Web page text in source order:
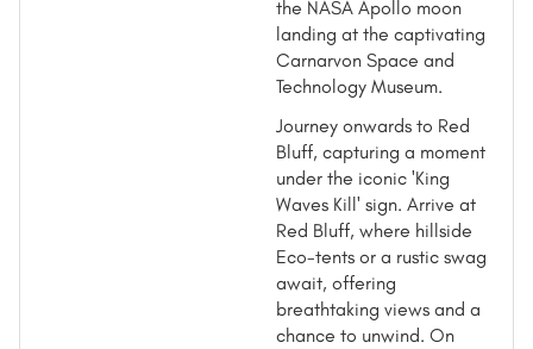
the NASA Apollo moon
landing at the captivating
Carnarvon Space and
Technology Museum.
Journey onwards to Red
Bluff, capturing a moment
under the iconic 'King
Waves Kill' sign. Arrive at
Red Bluff, where hillside
Eco-tents or a rustic swag
await, offering
breathtaking views and a
chance to unwind. On